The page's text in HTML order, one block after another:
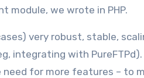
module, we wrote in PHP.
very robust, stable,
integrating with
for more features – to